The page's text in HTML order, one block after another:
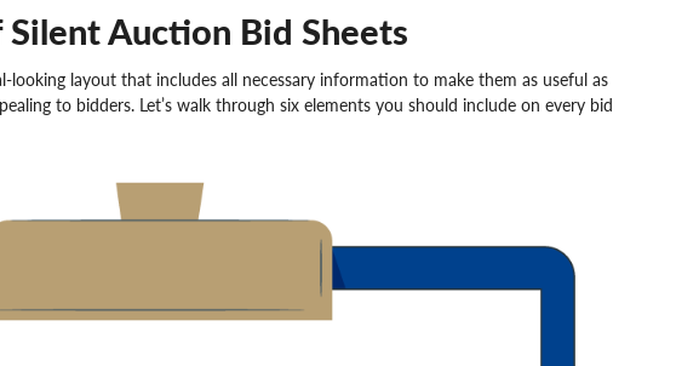
Auction Bid Sheets
looking layout that includes all necessary information to make them as useful as
to bidders. Let’s walk through six elements you should include on every bid